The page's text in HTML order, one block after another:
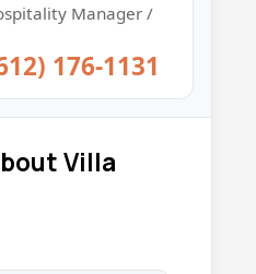
Manager /
176-1131
Villa